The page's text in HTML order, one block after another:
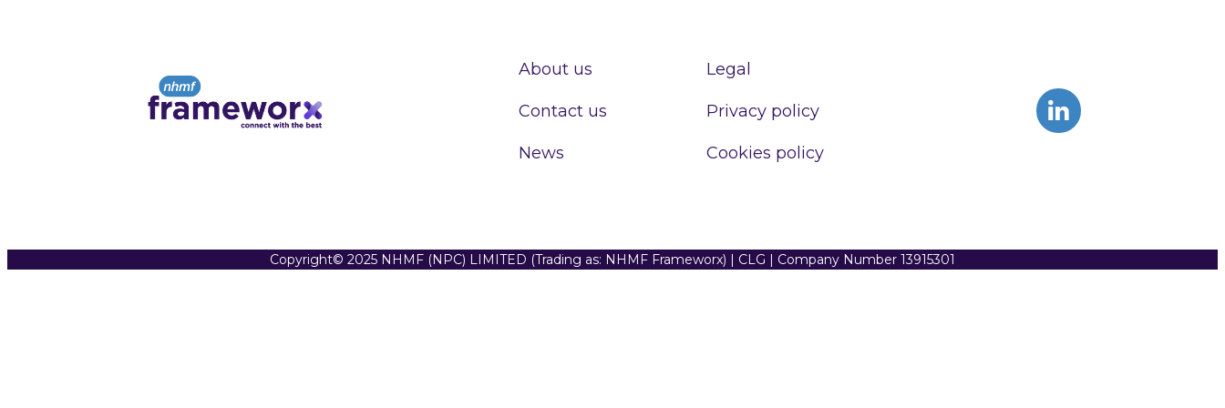
About us
Contact us
News
Legal
Privacy policy
Cookies policy
Copyright© 2025 NHMF (NPC) LIMITED (Trading as: NHMF Frameworx) | CLG | Company Number 13915301